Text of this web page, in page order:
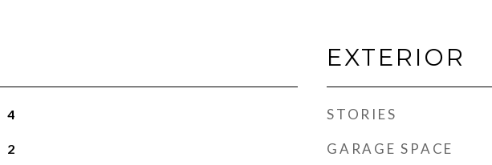
4
2
EXTERIOR
STORIES
GARAGE SPACE